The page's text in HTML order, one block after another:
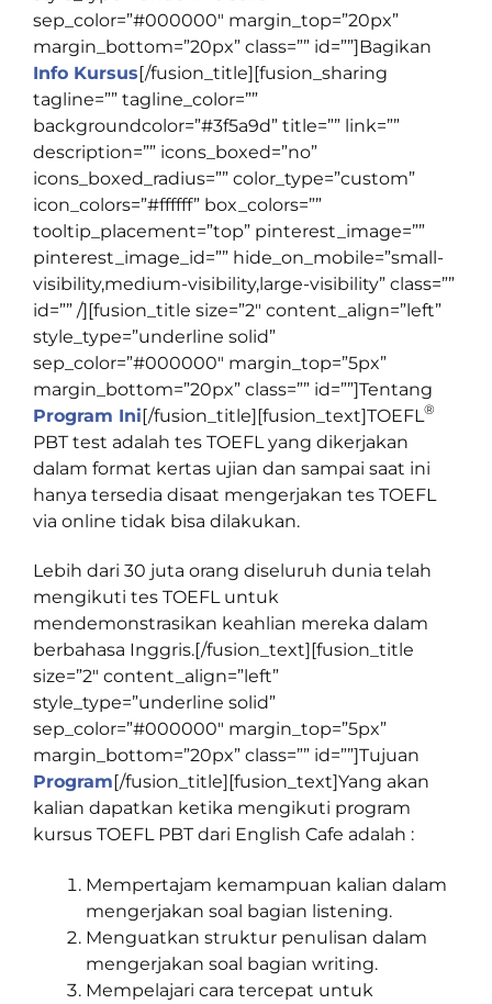
sep_color=”#000000″ margin_top=”20px”
margin_bottom=”20px” class=”” id=””]Bagikan
Info Kursus[/fusion_title][fusion_sharing
tagline=”” tagline_color=””
backgroundcolor=”#3f5a9d” title=”” link=””
description=”” icons_boxed=”no”
icons_boxed_radius=”” color_type=”custom”
icon_colors=”#ffffff” box_colors=””
tooltip_placement=”top” pinterest_image=””
pinterest_image_id=”” hide_on_mobile=”small-
visibility,medium-visibility,large-visibility” class=””
id=”” /][fusion_title size=”2″ content_align=”left”
style_type=”underline solid”
sep_color=”#000000″ margin_top=”5px”
margin_bottom=”20px” class=”” id=””]Tentang
Program Ini[/fusion_title][fusion_text]TOEFL ®
PBT test adalah tes TOEFL yang dikerjakan
dalam format kertas ujian dan sampai saat ini
hanya tersedia disaat mengerjakan tes TOEFL
via online tidak bisa dilakukan.
Lebih dari 30 juta orang diseluruh dunia telah
mengikuti tes TOEFL untuk
mendemonstrasikan keahlian mereka dalam
berbahasa Inggris.[/fusion_text][fusion_title
size=”2″ content_align=”left”
style_type=”underline solid”
sep_color=”#000000″ margin_top=”5px”
margin_bottom=”20px” class=”” id=””]Tujuan
Program [/fusion_title][fusion_text]Yang akan
kalian dapatkan ketika mengikuti program
kursus TOEFL PBT dari English Cafe adalah :
Mempertajam kemampuan kalian dalam
mengerjakan soal bagian listening.
Menguatkan struktur penulisan dalam
mengerjakan soal bagian writing.
Mempelajari cara tercepat untuk